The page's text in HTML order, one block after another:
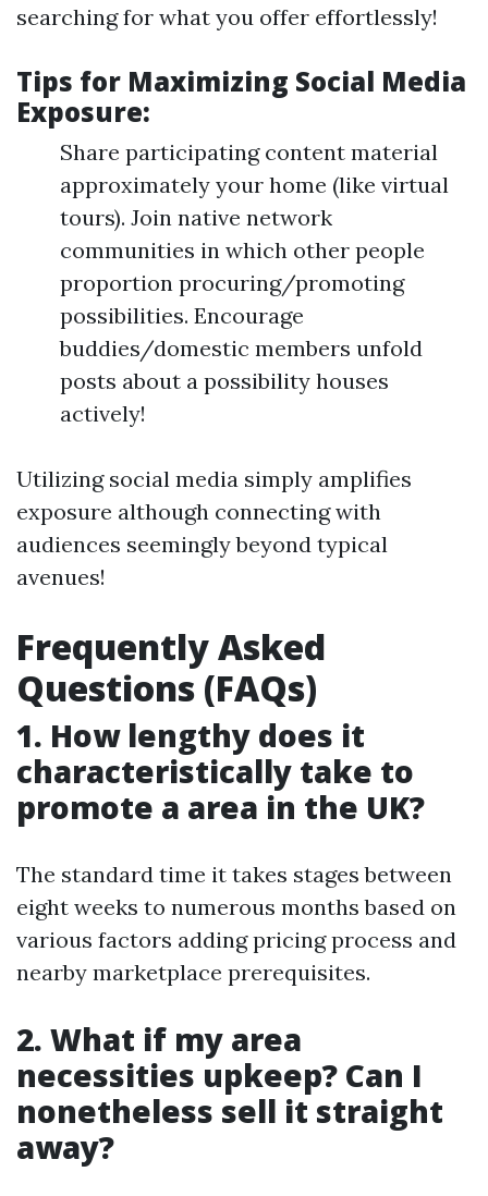
searching for what you offer effortlessly!
Tips for Maximizing Social Media
Exposure:
Share participating content material
approximately your home (like virtual
tours). Join native network
communities in which other people
proportion procuring/promoting
possibilities. Encourage
buddies/domestic members unfold
posts about a possibility houses
actively!
Utilizing social media simply amplifies
exposure although connecting with
audiences seemingly beyond typical
avenues!
Frequently Asked
Questions (FAQs)
1. How lengthy does it
characteristically take to
promote a area in the UK?
The standard time it takes stages between
eight weeks to numerous months based on
various factors adding pricing process and
nearby marketplace prerequisites.
2. What if my area
necessities upkeep? Can I
nonetheless sell it straight
away?